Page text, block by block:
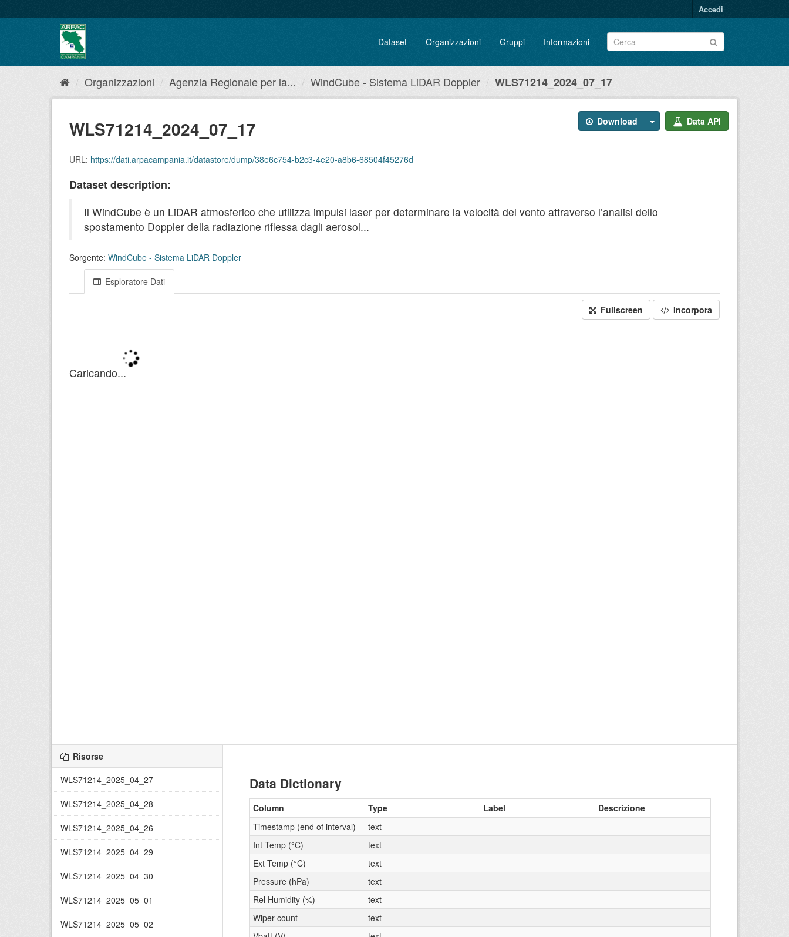
al
Accedi
Dataset Organizzazioni Gruppi Informazioni
Organizzazioni Agenzia Regionale per la... WindCube - Sistema LiDAR Doppler WLS71214_2024_07_17
Download Data API
WLS71214_2024_07_17
URL: https://dati.arpacampania.it/datastore/dump/38e6c754-b2c3-4e20-a8b6-68504f45276d
Dataset description:
Il WindCube è un LiDAR atmosferico che utilizza impulsi laser per determinare la velocità del vento attraverso l’analisi dello
spostamento Doppler della radiazione riflessa dagli aerosol...
Sorgente: WindCube - Sistema LiDAR Doppler
Esploratore Dati
Fullscreen Incorpora
Risorse
WLS71214_2025_04_27
WLS71214_2025_04_28
WLS71214_2025_04_26
WLS71214_2025_04_29
WLS71214_2025_04_30
WLS71214_2025_05_01
WLS71214_2025_05_02
Data Dictionary
Column Type Label
Descrizione
Timestamp (end of interval)
text
Int Temp (°C)
text
Ext Temp (°C)
text
Pressure (hPa)
text
Rel Humidity (%)
text
Wiper count
text